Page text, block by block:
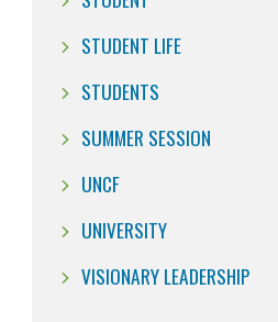
STUDENT LIFE
STUDENTS
SUMMER SESSION
UNCF
UNIVERSITY
VISIONARY LEADERSHIP